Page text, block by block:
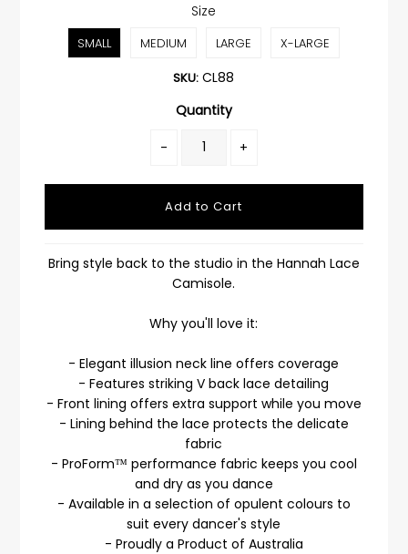
Size
SMALL MEDIUM LARGE
X-LARGE
SKU: CL88
Quantity
- +
Bring style back to the studio in the Hannah Lace
Camisole.
Why you'll love it:
- Elegant illusion neck line offers coverage
- Features striking V back lace detailing
- Front lining offers extra support while you move
- Lining behind the lace protects the delicate
fabric
- ProForm™ performance fabric keeps you cool
and dry as you dance
- Available in a selection of opulent colours to
suit every dancer's style
- Proudly a Product of Australia